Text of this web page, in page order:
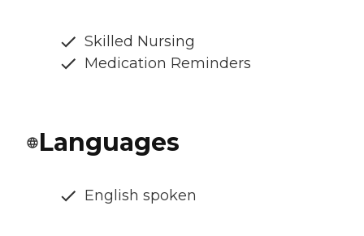
Skilled Nursing
Medication Reminders
Languages
English spoken